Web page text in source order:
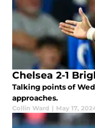
Chelsea 2-1
Talking points of
approaches.
Collin Ward | May 17,